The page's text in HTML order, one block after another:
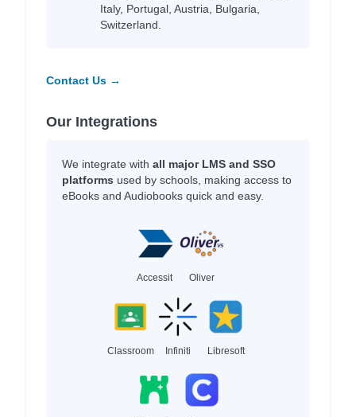
Italy, Portugal, Austria, Bulgaria,
Switzerland.
Contact Us →
Our Integrations
We integrate with all major LMS and SSO
platforms used by schools, making access to
eBooks and Audiobooks quick and easy.
Accessit Oliver
Classroom Infiniti Libresoft